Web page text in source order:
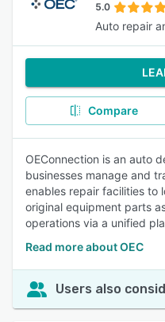
5.0
Auto repair
Compare
OEConnection is an auto
businesses manage and
enables repair facilities to
original equipment parts
operations via a unified
Read more about OEC
Users also